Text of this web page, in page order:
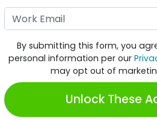
By submitting this form, you
personal information per our
may opt out of
Unlock These